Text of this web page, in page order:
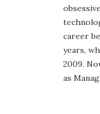
career
years,
2009.
as